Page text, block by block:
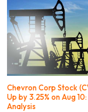
Chevron Corp Stock
Up by 3.25% on Aug
Analysis